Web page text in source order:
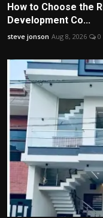
How to Choose the
Development Co...
steve jonson Aug 8, 2026 0